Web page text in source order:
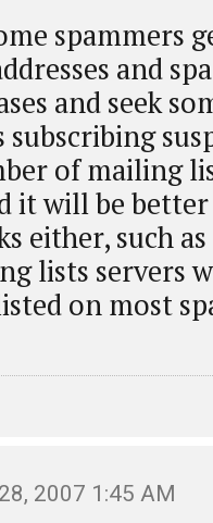
spammers
and
and seek
of mailing
it will be
either, such
lists servers
on most
2007 1:45 AM